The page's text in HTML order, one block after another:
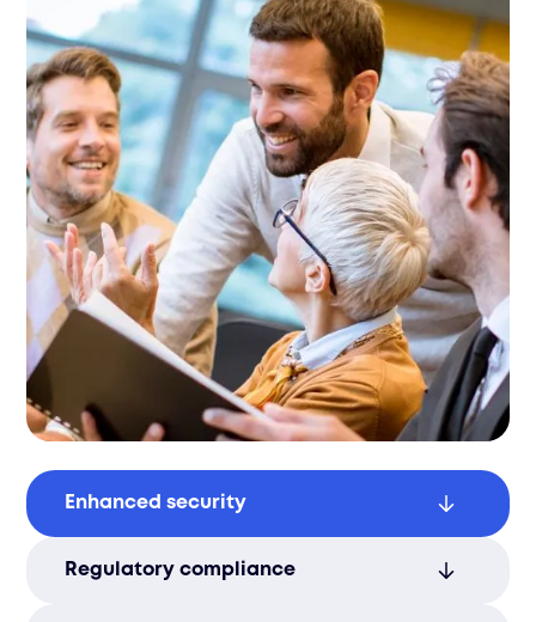
Enhanced security
security protocols to maintain
Regulatory compliance